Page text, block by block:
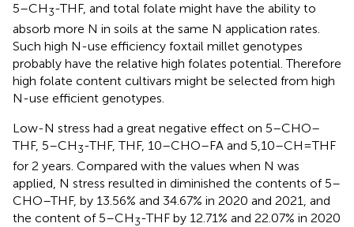
5–CH3-THF, and total folate might have the ability to
absorb more N in soils at the same N application rates.
Such high N-use efficiency foxtail millet genotypes
probably have the relative high folates potential. Therefore
high folate content cultivars might be selected from high
N-use efficient genotypes.
Low-N stress had a great negative effect on 5–CHO–
THF, 5–CH3-THF, THF, 10–CHO–FA and 5,10–CH=THF
for 2 years. Compared with the values when N was
applied, N stress resulted in diminished the contents of 5–
CHO–THF, by 13.56% and 34.67% in 2020 and 2021, and
the content of 5–CH3-THF by 12.71% and 22.07% in 2020